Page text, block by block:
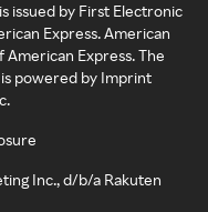
issued by First Electronic
Express. American
Express. The
powered by Imprint
Inc., d/b/a Rakuten